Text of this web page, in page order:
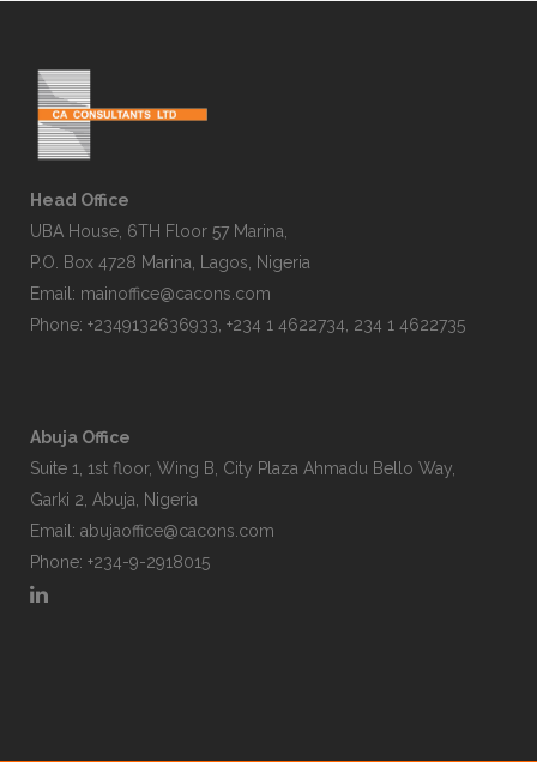
Head Office
UBA House, 6TH Floor 57 Marina,
P.O. Box 4728 Marina, Lagos, Nigeria
Email: mainoffice@cacons.com
Phone: +2349132636933, +234 1 4622734, 234 1 4622735
Abuja Office
Suite 1, 1st floor, Wing B, City Plaza Ahmadu Bello Way,
Garki 2, Abuja, Nigeria
Email: abujaoffice@cacons.com
Phone: +234-9-2918015